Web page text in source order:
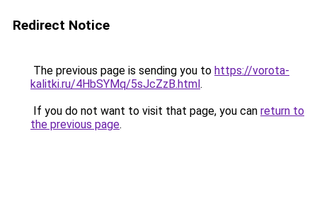
Redirect Notice
The previous page is sending you to https://vorota-
kalitki.ru/4HbSYMq/5sJcZzB.html.
If you do not want to visit that page, you can return to
the previous page.